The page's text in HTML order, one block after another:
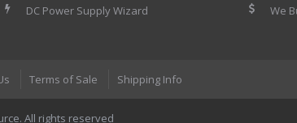
DC Power Supply Wizard
We
Terms of Sale Shipping Info
All rights reserved